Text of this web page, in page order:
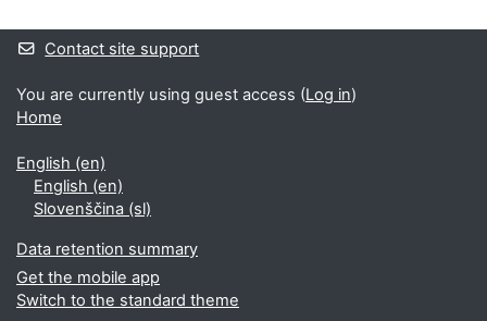
Contact site support
You are currently using guest access (Log in)
Home
English ‎(en)‎
English ‎(en)‎
Slovenščina ‎(sl)‎
Data retention summary
Get the mobile app
Switch to the standard theme